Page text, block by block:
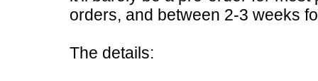
orders, and between 2-3 weeks
The details: